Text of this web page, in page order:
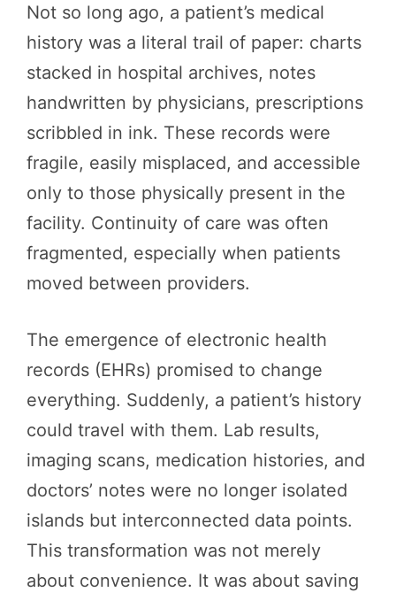
Not so long ago, a patient’s medical
history was a literal trail of paper: charts
stacked in hospital archives, notes
handwritten by physicians, prescriptions
scribbled in ink. These records were
fragile, easily misplaced, and accessible
only to those physically present in the
facility. Continuity of care was often
fragmented, especially when patients
moved between providers.
The emergence of electronic health
records (EHRs) promised to change
everything. Suddenly, a patient’s history
could travel with them. Lab results,
imaging scans, medication histories, and
doctors’ notes were no longer isolated
islands but interconnected data points.
This transformation was not merely
about convenience. It was about saving